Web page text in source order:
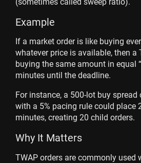
Example
If a market order is like buying
whatever price is available, then a
buying the same amount in equal
minutes until the deadline.
For instance, a 500-lot buy
with a 5% pacing rule could place
minutes, creating 20 child orders.
Why It Matters
TWAP orders are commonly used